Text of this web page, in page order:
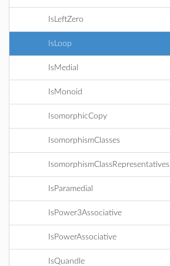
IsLeftZero
IsLoop
IsMedial
IsMonoid
IsomorphicCopy
IsomorphismClasses
IsomorphismClassRepresentatives
IsParamedial
IsPower3Associative
IsPowerAssociative
IsQuandle